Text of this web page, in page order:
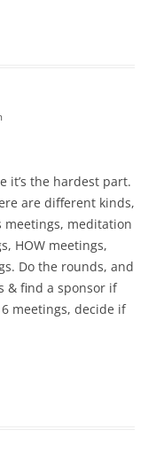
it’s the hardest part.
are different kinds,
meetings, meditation
HOW meetings,
Do the rounds, and
& find a sponsor if
meetings, decide if